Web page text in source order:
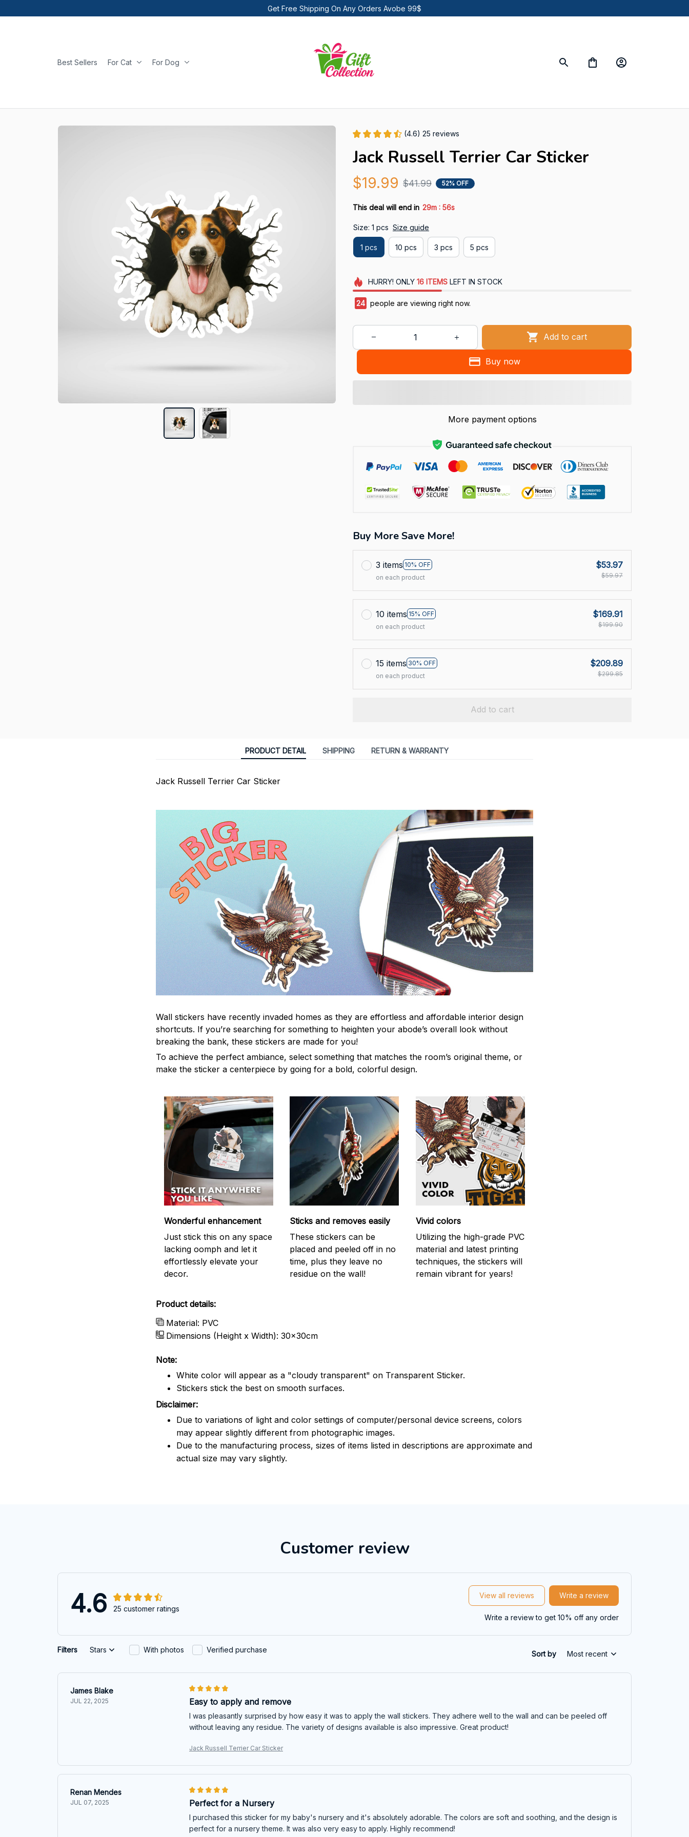
Get Free Shipping On Any Orders Avobe 99$
Best Sellers For Cat For Dog
(4.6) 25 reviews
Jack Russell Terrier Car Sticker
$19.99 $41.99 52% OFF
This deal will end in 29m : 55s
Size: 1 pcs Size guide
1 pcs 10 pcs 3 pcs 5 pcs
HURRY! ONLY 16 ITEMSLEFT IN STOCK
24 people are viewing right now.
Add to cart
Buy now
More payment options
Buy More Save More!
3 items 10% OFF
on each product
$53.97
$59.97
10 items 15% OFF
on each product
$169.91
$199.90
15 items 30% OFF
on each product
$209.89
$299.85
Add to cart
PRODUCT DETAIL SHIPPING RETURN & WARRANTY
Jack Russell Terrier Car Sticker
Wall stickers have recently invaded homes as they are effortless and affordable interior design
shortcuts. If you’re searching for something to heighten your abode’s overall look without
breaking the bank, these stickers are made for you!
To achieve the perfect ambiance, select something that matches the room’s original theme, or
make the sticker a centerpiece by going for a bold, colorful design.
Wonderful enhancement
Just stick this on any space
lacking oomph and let it
effortlessly elevate your
decor.
Sticks and removes easily
These stickers can be
placed and peeled off in no
time, plus they leave no
residue on the wall!
Vivid colors
Utilizing the high-grade PVC
material and latest printing
techniques, the stickers will
remain vibrant for years!
Product details:
Material: PVC
Dimensions (Height x Width): 30x30cm
Note:
White color will appear as a "cloudy transparent" on Transparent Sticker.
Stickers stick the best on smooth surfaces.
Disclaimer:
Due to variations of light and color settings of computer/personal device screens, colors
may appear slightly different from photographic images.
Due to the manufacturing process, sizes of items listed in descriptions are approximate and
actual size may vary slightly.
Customer review
4.6 25 customer ratings
View all reviews Write a review
Write a review to get 10% off any order
Filters Stars With photos Verified purchase Sort by Most recent
James Blake
JUL 22, 2025 Easy to apply and remove
I was pleasantly surprised by how easy it was to apply the wall stickers. They adhere well to the wall and can be peeled off
without leaving any residue. The variety of designs available is also impressive. Great product!
Jack Russell Terrier Car Sticker
Renan Mendes
JUL 07, 2025 Perfect for a Nursery
I purchased this sticker for my baby's nursery and it's absolutely adorable. The colors are soft and soothing, and the design is
perfect for a nursery theme. It was also very easy to apply. Highly recommend!